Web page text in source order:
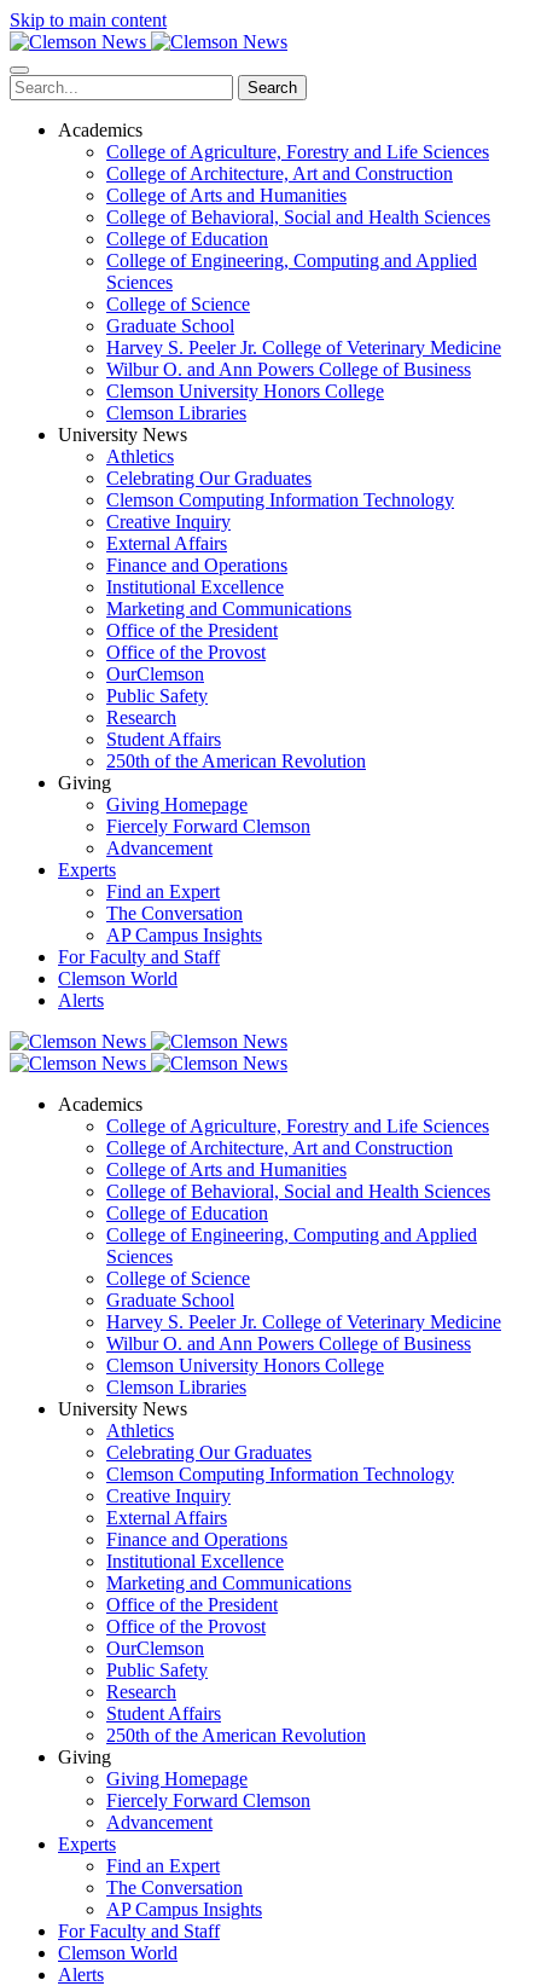
Skip to main content
Search
Academics
College of Agriculture, Forestry and Life Sciences
College of Architecture, Art and Construction
College of Arts and Humanities
College of Behavioral, Social and Health Sciences
College of Education
College of Engineering, Computing and Applied
Sciences
College of Science
Graduate School
Harvey S. Peeler Jr. College of Veterinary Medicine
Wilbur O. and Ann Powers College of Business
Clemson University Honors College
Clemson Libraries
University News
Athletics
Celebrating Our Graduates
Clemson Computing Information Technology
Creative Inquiry
External Affairs
Finance and Operations
Institutional Excellence
Marketing and Communications
Office of the President
Office of the Provost
OurClemson
Public Safety
Research
Student Affairs
250th of the American Revolution
Giving
Giving Homepage
Fiercely Forward Clemson
Advancement
Experts
Find an Expert
The Conversation
AP Campus Insights
For Faculty and Staff
Clemson World
Alerts
Academics
College of Agriculture, Forestry and Life Sciences
College of Architecture, Art and Construction
College of Arts and Humanities
College of Behavioral, Social and Health Sciences
College of Education
College of Engineering, Computing and Applied
Sciences
College of Science
Graduate School
Harvey S. Peeler Jr. College of Veterinary Medicine
Wilbur O. and Ann Powers College of Business
Clemson University Honors College
Clemson Libraries
University News
Athletics
Celebrating Our Graduates
Clemson Computing Information Technology
Creative Inquiry
External Affairs
Finance and Operations
Institutional Excellence
Marketing and Communications
Office of the President
Office of the Provost
OurClemson
Public Safety
Research
Student Affairs
250th of the American Revolution
Giving
Giving Homepage
Fiercely Forward Clemson
Advancement
Experts
Find an Expert
The Conversation
AP Campus Insights
For Faculty and Staff
Clemson World
Alerts